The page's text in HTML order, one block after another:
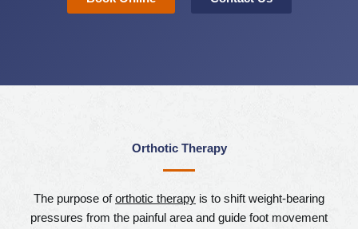
Orthotic Therapy
The purpose oforthotic therapy is to shift weight-bearing
pressures from the painful area and guide foot movement